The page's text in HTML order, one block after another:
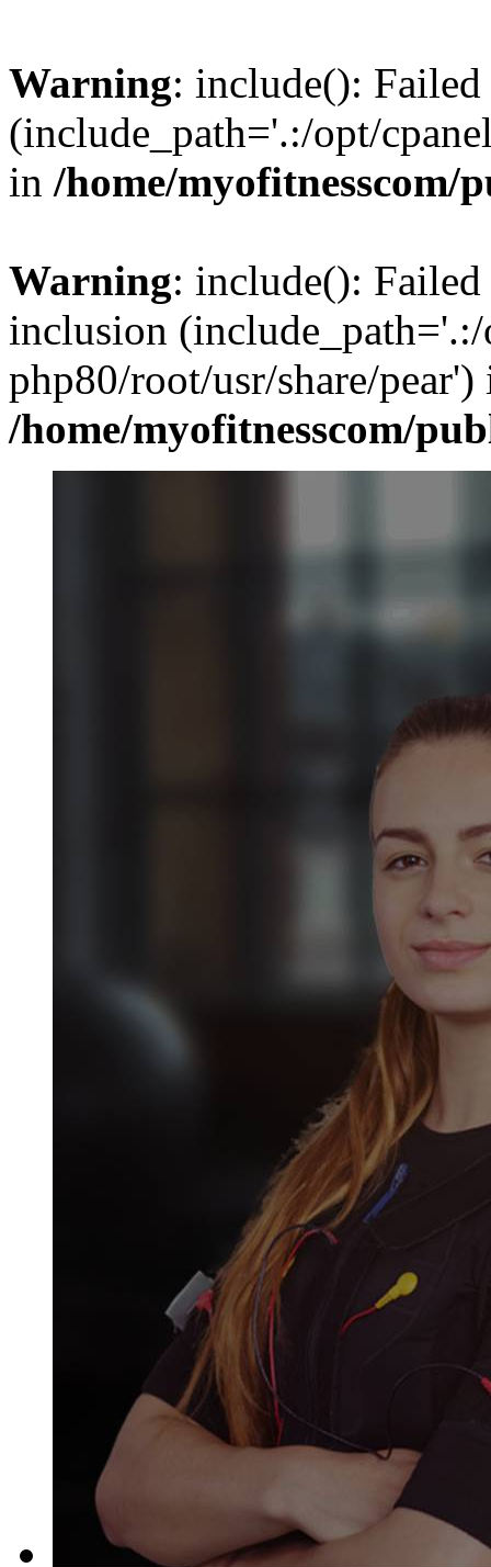
Warning: include():
(include_path='.:/opt/
in /home/
Warning: include():
inclusion (include_path='.:/
php80/root/usr/share/pear')
/home/myofitnesscom/